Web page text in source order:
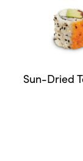
Sun-Dried